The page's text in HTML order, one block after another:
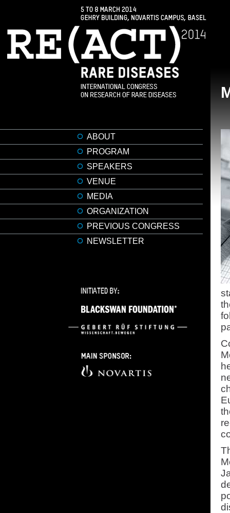
ABOUT
PROGRAM
SPEAKERS
VENUE
MEDIA
ORGANIZATION
PREVIOUS CONGRESS
NEWSLETTER